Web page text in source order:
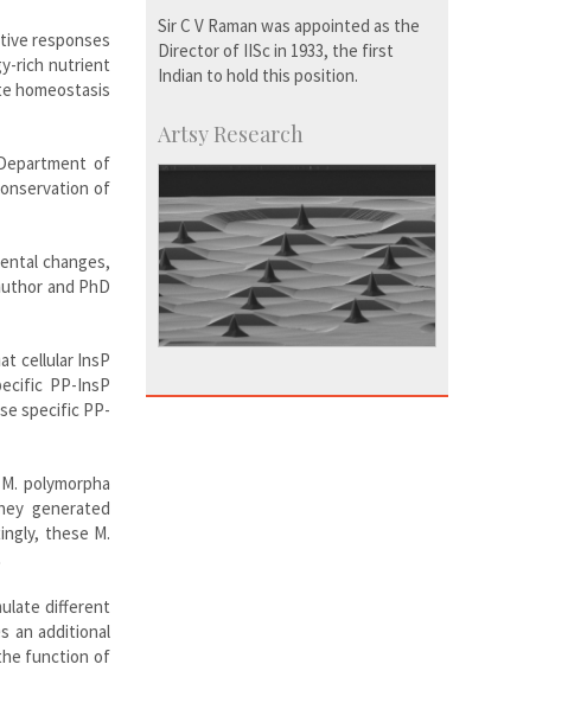
responses
rich nutrient
homeostasis
of
of
changes,
and PhD
cellular InsP
PP-InsP
specific PP-
polymorpha
generated
these M.
different
an additional
function of
Sir C V Raman was appointed as the
Director of IISc in 1933, the first
Indian to hold this position.
Artsy Research